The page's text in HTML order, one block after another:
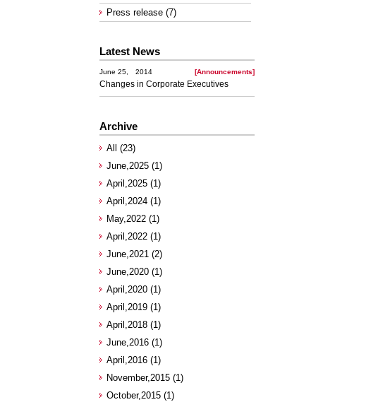
Press release (7)
Latest News
June 25, 2014 [Announcements]
Changes in Corporate Executives
Archive
All (23)
June,2025 (1)
April,2025 (1)
April,2024 (1)
May,2022 (1)
April,2022 (1)
June,2021 (2)
June,2020 (1)
April,2020 (1)
April,2019 (1)
April,2018 (1)
June,2016 (1)
April,2016 (1)
November,2015 (1)
October,2015 (1)